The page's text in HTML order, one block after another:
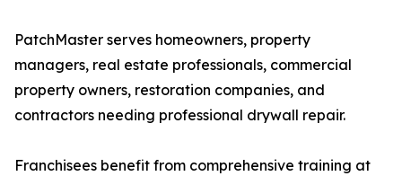
PatchMaster serves homeowners, property
managers, real estate professionals, commercial
property owners, restoration companies, and
contractors needing professional drywall repair.
Franchisees benefit from comprehensive training at